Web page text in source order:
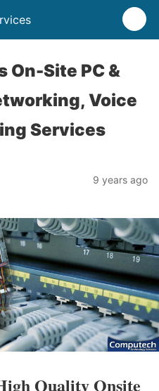
On-Site PC &
Voice
Services
9 years ago
Quality Onsite